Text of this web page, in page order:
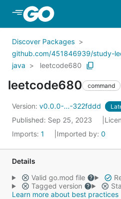
Skip to Main Content
Discover Packages
github.com/451846939/study-
java
leetcode680
leetcode680 command
Version: v0.0.0-...-322fddd
Published: Sep 25, 2023
Imports: 1 Imported by: 0
Details
Valid go.mod file
Tagged version
Learn more about best practices